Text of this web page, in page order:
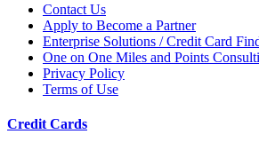
Contact Us
Apply to Become a Partner
Enterprise Solutions / Credit Card
One on One Miles and Points
Privacy Policy
Terms of Use
Credit Cards